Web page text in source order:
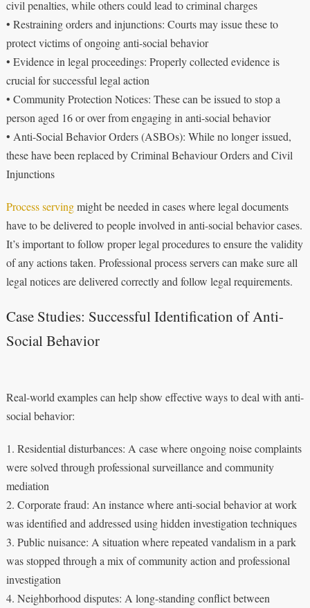
civil penalties, while others could lead to criminal charges
• Restraining orders and injunctions: Courts may issue these to
protect victims of ongoing anti-social behavior
• Evidence in legal proceedings: Properly collected evidence is
crucial for successful legal action
• Community Protection Notices: These can be issued to stop a
person aged 16 or over from engaging in anti-social behavior
• Anti-Social Behavior Orders (ASBOs): While no longer issued,
these have been replaced by Criminal Behaviour Orders and Civil
Injunctions
Process servingmight be needed in cases where legal documents
have to be delivered to people involved in anti-social behavior cases.
It’s important to follow proper legal procedures to ensure the validity
of any actions taken. Professional process servers can make sure all
legal notices are delivered correctly and follow legal requirements.
Case Studies: Successful Identification of Anti-
Social Behavior
Real-world examples can help show effective ways to deal with anti-
social behavior:
1. Residential disturbances: A case where ongoing noise complaints
were solved through professional surveillance and community
mediation
2. Corporate fraud: An instance where anti-social behavior at work
was identified and addressed using hidden investigation techniques
3. Public nuisance: A situation where repeated vandalism in a park
was stopped through a mix of community action and professional
investigation
4. Neighborhood disputes: A long-standing conflict between